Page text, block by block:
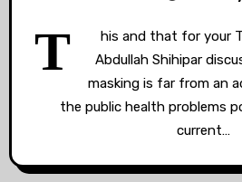
T
his and that for your
Abdullah Shihipar
masking is far from an
the public health problems
current…